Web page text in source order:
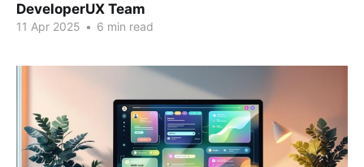
DeveloperUX Team
11 Apr 2025 • 6 min read